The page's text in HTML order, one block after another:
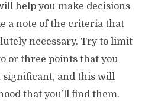
help you make decisions
a note of the criteria that
necessary. Try to limit
or three points that you
significant, and this will
that you’ll find them.